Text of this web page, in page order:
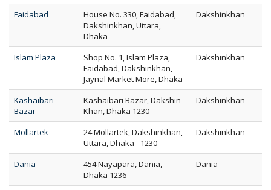
Faidabad
House No. 330, Faidabad,
Dakshinkhan, Uttara,
Dhaka
Dakshinkhan
Islam Plaza
Shop No. 1, Islam Plaza,
Faidabad, Dakshinkhan,
Jaynal Market More, Dhaka
Dakshinkhan
Kashaibari
Bazar
Kashaibari Bazar, Dakshin
Khan, Dhaka 1230
Dakshinkhan
Mollartek
24 Mollartek, Dakshinkhan,
Uttara, Dhaka - 1230
Dakshinkhan
Dania
454 Nayapara, Dania,
Dhaka 1236
Dania